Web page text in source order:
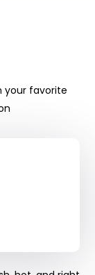
your favorite